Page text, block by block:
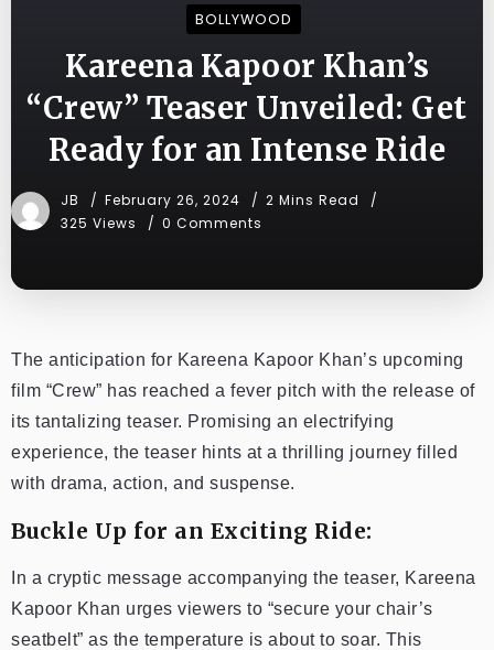
BOLLYWOOD
Kareena Kapoor Khan’s
“Crew” Teaser Unveiled: Get
Ready for an Intense Ride
JB February 26, 2024
2 Mins Read
325 Views
0 Comments
The anticipation for Kareena Kapoor Khan’s upcoming
film “Crew” has reached a fever pitch with the release of
its tantalizing teaser. Promising an electrifying
experience, the teaser hints at a thrilling journey filled
with drama, action, and suspense.
Buckle Up for an Exciting Ride:
In a cryptic message accompanying the teaser, Kareena
Kapoor Khan urges viewers to “secure your chair’s
seatbelt” as the temperature is about to soar. This